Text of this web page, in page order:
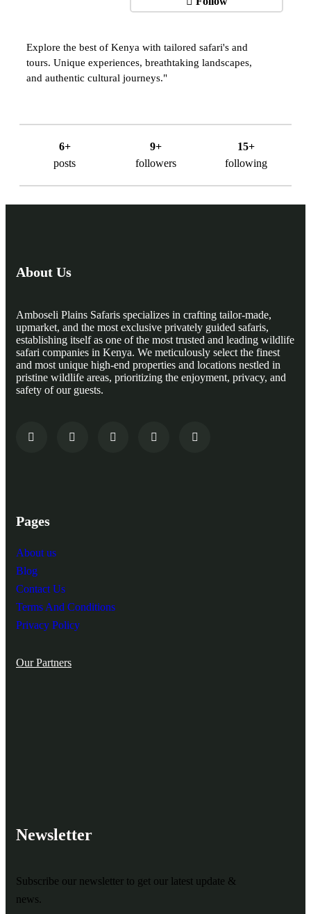
6+
posts
9+
followers
15+
following
Explore the best of Kenya with tailored safari's and
tours. Unique experiences, breathtaking landscapes,
and authentic cultural journeys."
About Us
Amboseli Plains Safaris specializes in crafting tailor-made,
upmarket, and the most exclusive privately guided safaris,
establishing itself as one of the most trusted and leading wildlife
safari companies in Kenya. We meticulously select the finest
and most unique high-end properties and locations nestled in
pristine wildlife areas, prioritizing the enjoyment, privacy, and
safety of our guests.
Pages
About us
Blog
Contact Us
Terms And Conditions
Privacy Policy
Our Partners
Newsletter
Subscribe our newsletter to get our latest update &
news.